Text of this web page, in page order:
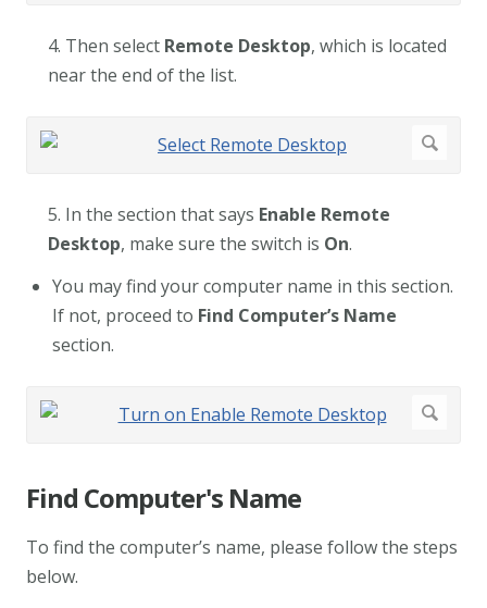
4. Then select Remote Desktop, which is located
near the end of the list.
5. In the section that says Enable Remote
Desktop, make sure the switch is On.
You may find your computer name in this section.
If not, proceed to Find Computer’s Name
section.
Find Computer's Name
To find the computer’s name, please follow the steps
below.